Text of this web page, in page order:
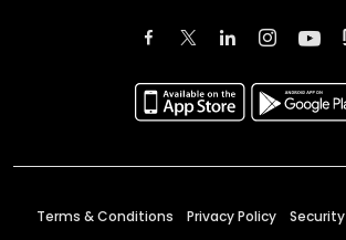
Terms & Conditions Privacy Policy Security